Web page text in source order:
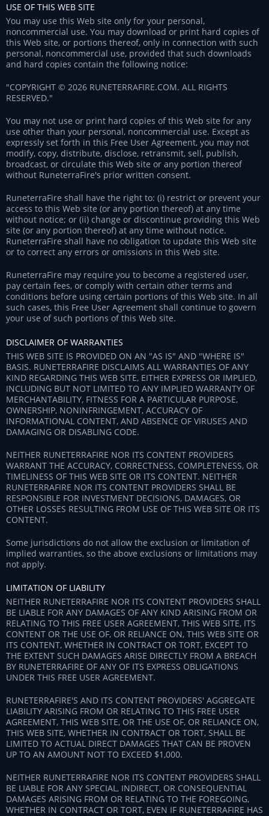
USE OF THIS WEB SITE
You may use this Web site only for your personal,
noncommercial use. You may download or print hard copies of
this Web site, or portions thereof, only in connection with such
personal, noncommercial use, provided that such downloads
and hard copies contain the following notice:
"COPYRIGHT © 2026 RUNETERRAFIRE.COM. ALL RIGHTS
RESERVED."
You may not use or print hard copies of this Web site for any
use other than your personal, noncommercial use. Except as
expressly set forth in this Free User Agreement, you may not
modify, copy, distribute, disclose, retransmit, sell, publish,
broadcast, or circulate this Web site or any portion thereof
without RuneterraFire's prior written consent.
RuneterraFire shall have the right to: (i) restrict or prevent your
access to this Web site (or any portion thereof) at any time
without notice; or (ii) change or discontinue providing this Web
site (or any portion thereof) at any time without notice.
RuneterraFire shall have no obligation to update this Web site
or to correct any errors or omissions in this Web site.
RuneterraFire may require you to become a registered user,
pay certain fees, or comply with certain other terms and
conditions before using certain portions of this Web site. In all
such cases, this Free User Agreement shall continue to govern
your use of such portions of this Web site.
DISCLAIMER OF WARRANTIES
THIS WEB SITE IS PROVIDED ON AN "AS IS" AND "WHERE IS"
BASIS. RUNETERRAFIRE DISCLAIMS ALL WARRANTIES OF ANY
KIND REGARDING THIS WEB SITE, EITHER EXPRESS OR IMPLIED,
INCLUDING BUT NOT LIMITED TO ANY IMPLIED WARRANTY OF
MERCHANTABILITY, FITNESS FOR A PARTICULAR PURPOSE,
OWNERSHIP, NONINFRINGEMENT, ACCURACY OF
INFORMATIONAL CONTENT, AND ABSENCE OF VIRUSES AND
DAMAGING OR DISABLING CODE.
NEITHER RUNETERRAFIRE NOR ITS CONTENT PROVIDERS
WARRANT THE ACCURACY, CORRECTNESS, COMPLETENESS, OR
TIMELINESS OF THIS WEB SITE OR ITS CONTENT. NEITHER
RUNETERRAFIRE NOR ITS CONTENT PROVIDERS SHALL BE
RESPONSIBLE FOR INVESTMENT DECISIONS, DAMAGES, OR
OTHER LOSSES RESULTING FROM USE OF THIS WEB SITE OR ITS
CONTENT.
Some jurisdictions do not allow the exclusion or limitation of
implied warranties, so the above exclusions or limitations may
not apply.
LIMITATION OF LIABILITY
NEITHER RUNETERRAFIRE NOR ITS CONTENT PROVIDERS SHALL
BE LIABLE FOR ANY DAMAGES OF ANY KIND ARISING FROM OR
RELATING TO THIS FREE USER AGREEMENT, THIS WEB SITE, ITS
CONTENT OR THE USE OF, OR RELIANCE ON, THIS WEB SITE OR
ITS CONTENT, WHETHER IN CONTRACT OR TORT, EXCEPT TO
THE EXTENT SUCH DAMAGES ARISE DIRECTLY FROM A BREACH
BY RUNETERRAFIRE OF ANY OF ITS EXPRESS OBLIGATIONS
UNDER THIS FREE USER AGREEMENT.
RUNETERRAFIRE'S AND ITS CONTENT PROVIDERS' AGGREGATE
LIABILITY ARISING FROM OR RELATING TO THIS FREE USER
AGREEMENT, THIS WEB SITE, OR THE USE OF, OR RELIANCE ON,
THIS WEB SITE, WHETHER IN CONTRACT OR TORT, SHALL BE
LIMITED TO ACTUAL DIRECT DAMAGES THAT CAN BE PROVEN
UP TO AN AMOUNT NOT TO EXCEED $1,000.
NEITHER RUNETERRAFIRE NOR ITS CONTENT PROVIDERS SHALL
BE LIABLE FOR ANY SPECIAL, INDIRECT, OR CONSEQUENTIAL
DAMAGES ARISING FROM OR RELATING TO THE FOREGOING,
WHETHER IN CONTRACT OR TORT, EVEN IF RUNETERRAFIRE HAS